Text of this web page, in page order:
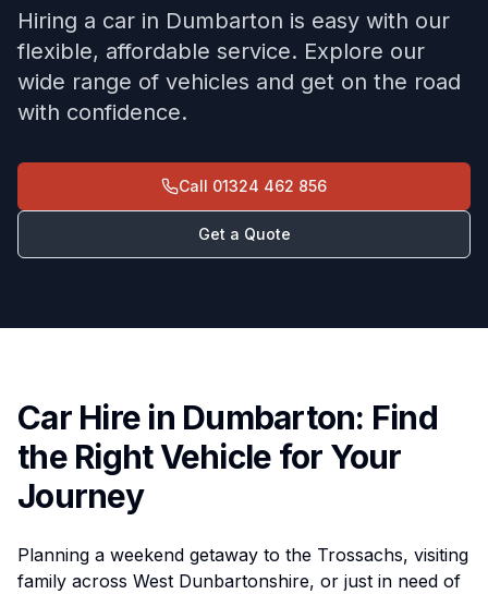
Hiring a car in Dumbarton is easy with our
flexible, affordable service. Explore our
wide range of vehicles and get on the road
with confidence.
Call 01324 462 856
Get a Quote
Car Hire in Dumbarton: Find
the Right Vehicle for Your
Journey
Planning a weekend getaway to the Trossachs, visiting
family across West Dunbartonshire, or just in need of